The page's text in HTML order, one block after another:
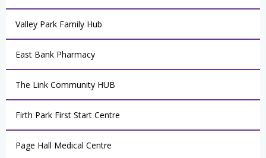
Valley Park Family Hub
East Bank Pharmacy
The Link Community HUB
Firth Park First Start Centre
Page Hall Medical Centre